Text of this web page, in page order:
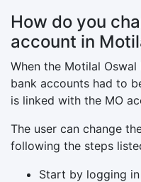
How do you
account in
When the Motilal
bank accounts had to
is linked with the MO
The user can change
following the steps
Start by logging